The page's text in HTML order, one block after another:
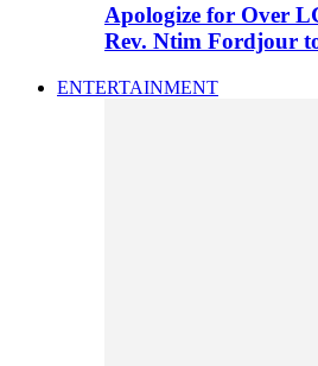
Apologize for Over
Rev. Ntim Fordjour
ENTERTAINMENT